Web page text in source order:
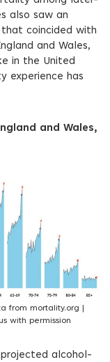
also saw an
coincided with
and Wales,
in the United
experience has
and Wales,
from mortality.org |
with permission
alcohol-